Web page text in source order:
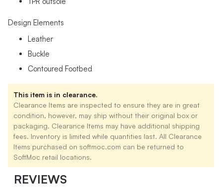
Design Elements
Leather
Buckle
Contoured Footbed
This item is in clearance.
Clearance Items are inspected to ensure they are in great
condition, however, may ship without their original box or
packaging. Clearance Items may have additional shipping
fees. Inventory is limited while quantities last. All Clearance
Items purchased on softmoc.com can be returned to
SoftMoc retail locations.
REVIEWS